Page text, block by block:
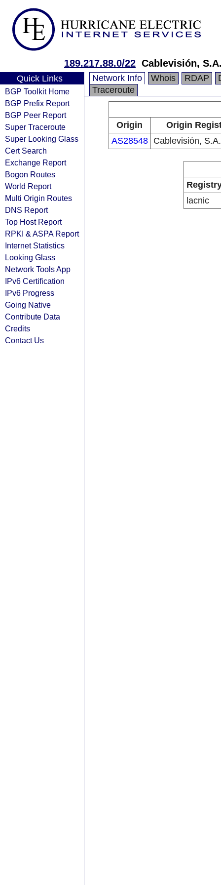
189.217.88.0/22 Cablevisión,
Quick Links
BGP Toolkit Home
BGP Prefix Report
BGP Peer Report
Super Traceroute
Super Looking Glass
Cert Search
Exchange Report
Bogon Routes
World Report
Multi Origin Routes
DNS Report
Top Host Report
RPKI & ASPA Report
Internet Statistics
Looking Glass
Network Tools App
IPv6 Certification
IPv6 Progress
Going Native
Contribute Data
Credits
Contact Us
Network Info Whois RDAP
Traceroute
Origin
Origin
AS28548
Cablevisión,
lacnic